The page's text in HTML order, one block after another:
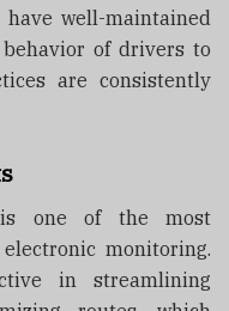
well-maintained
of drivers to
are consistently
is one of the most
monitoring.
in streamlining